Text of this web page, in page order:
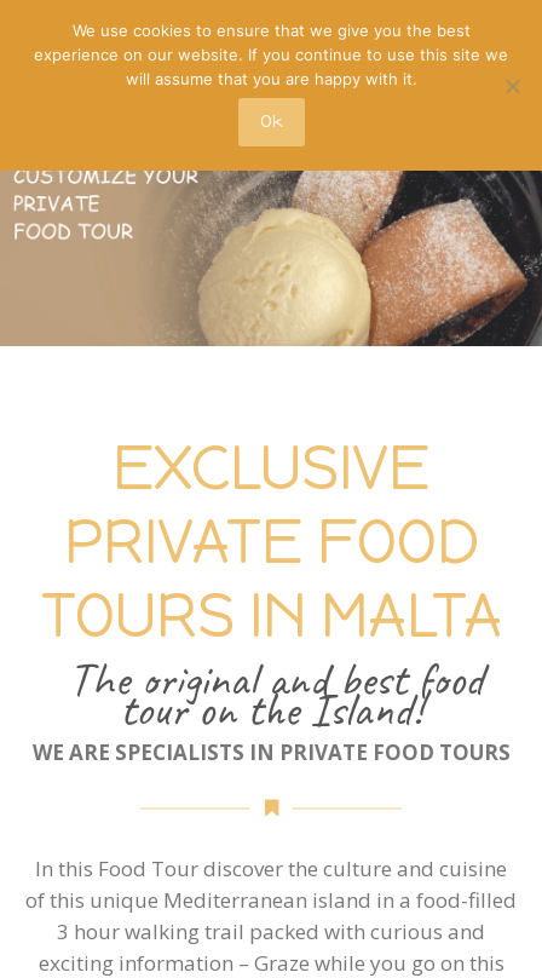
EXCLUSIVE
PRIVATE FOOD
TOURS IN MALTA
The original and best food
tour on the Island!
WE ARE SPECIALISTS IN PRIVATE FOOD TOURS
In this Food Tour discover the culture and cuisine
of this unique Mediterranean island in a food-filled
3 hour walking trail packed with curious and
exciting information – Graze while you go on this
We use cookies to ensure that we give you the best
experience on our website. If you continue to use this site we
will assume that you are happy with it.
Ok